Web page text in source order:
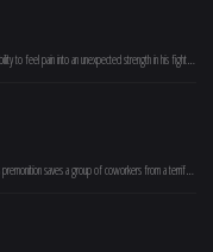
When the girl of his dreams is kidnapped, everyman Nate turns his inability to feel pain into an unexpected strength in his fight to get her back.
Death is just as omnipresent as ever, and is unleashed after one man’s premonition saves a group of coworkers from a terrifying suspension bridge collapse. But this group of unsuspecting souls was never supposed to survive, and, in a terrifying race against time, the ill-fated group frantically tries to discover a way to escape Death’s sinister agenda.